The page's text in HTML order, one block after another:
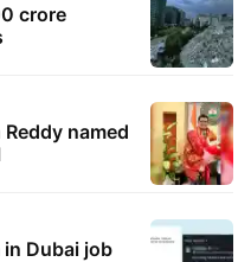
crore
named
Dubai job